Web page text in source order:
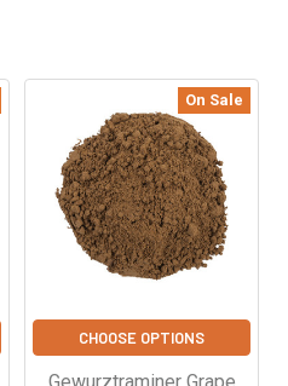
On Sale
CHOOSE OPTIONS